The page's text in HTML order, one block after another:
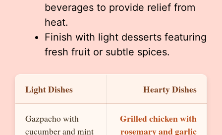
beverages to provide relief from
heat.
Finish with light desserts featuring
fresh fruit or subtle spices.
Light Dishes Hearty Dishes
Gazpacho with
cucumber and mint
Grilled chicken with
rosemary and garlic